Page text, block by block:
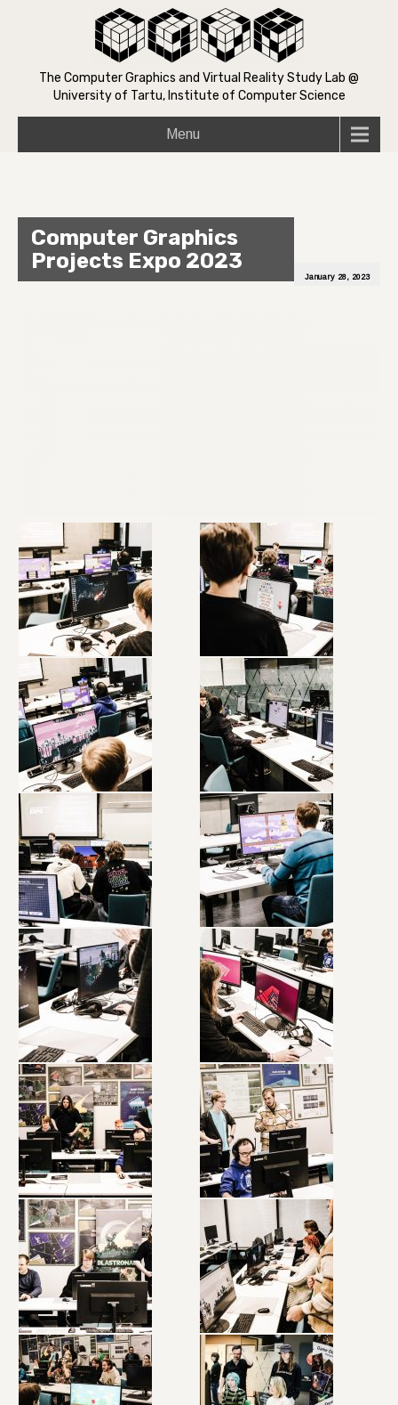
The Computer Graphics and Virtual Reality Study Lab @
University of Tartu, Institute of Computer Science
Menu
Computer Graphics
Projects Expo 2023
January 28, 2023